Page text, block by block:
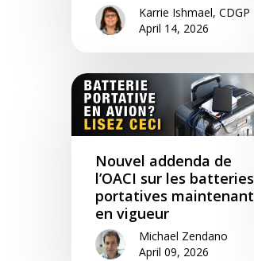
Karrie Ishmael, CDGP
April 14, 2026
Nouvel addenda de
l’OACI sur les batteries
portatives maintenant
en vigueur
Michael Zendano
April 09, 2026